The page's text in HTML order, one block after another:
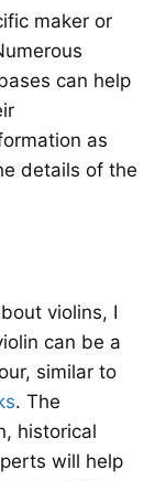
maker or
can help
as
details of the
violins, I
can be a
similar to
. The
historical
will help